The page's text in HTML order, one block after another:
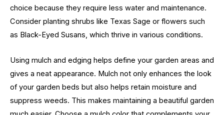
choice because they require less water and maintenance.
Consider planting shrubs like Texas Sage or flowers such
as Black-Eyed Susans, which thrive in various conditions.
Using mulch and edging helps define your garden areas and
gives a neat appearance. Mulch not only enhances the look
of your garden beds but also helps retain moisture and
suppress weeds. This makes maintaining a beautiful garden